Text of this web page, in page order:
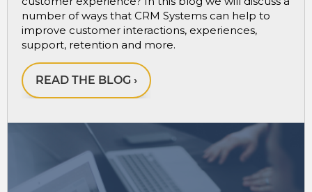
number of ways that CRM Systems can help to
improve customer interactions, experiences,
support, retention and more.